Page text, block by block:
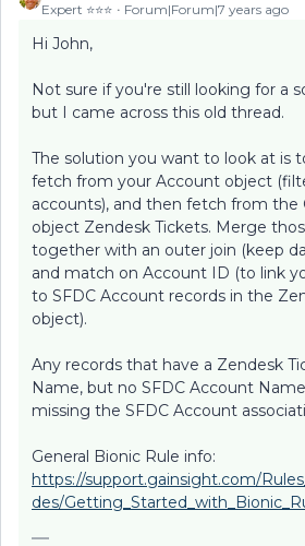
Expert ⭐️⭐️⭐️ Forum|Forum|7 years ago
Hi John,
Not sure if you're still looking for a
but I came across this old thread.
The solution you want to look at is
fetch from your Account object
accounts), and then fetch from the
object Zendesk Tickets. Merge
together with an outer join (keep
and match on Account ID (to link
to SFDC Account records in the
object).
Any records that have a Zendesk
Name, but no SFDC Account
missing the SFDC Account
General Bionic Rule info:
https://support.gainsight.com/
des/